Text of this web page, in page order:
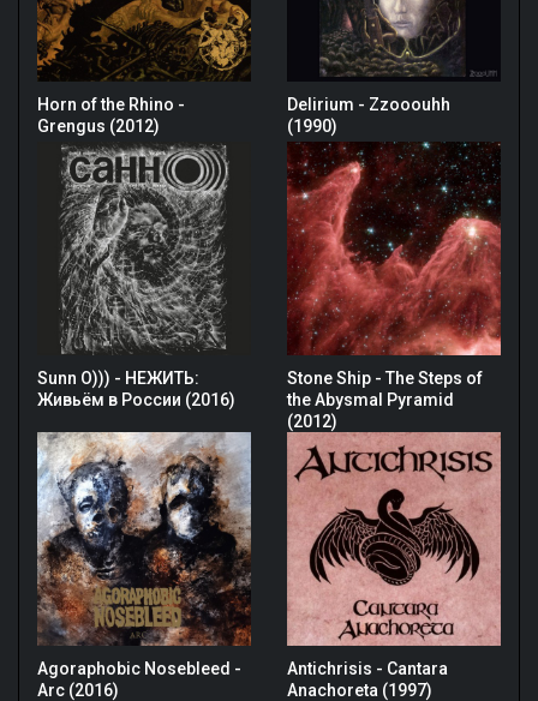
Horn of the Rhino -
Grengus (2012)
Delirium - Zzooouhh
(1990)
Sunn O))) - НЕЖИТЬ:
Живьём в России (2016)
Stone Ship - The Steps of
the Abysmal Pyramid
(2012)
Agoraphobic Nosebleed -
Arc (2016)
Antichrisis - Cantara
Anachoreta (1997)